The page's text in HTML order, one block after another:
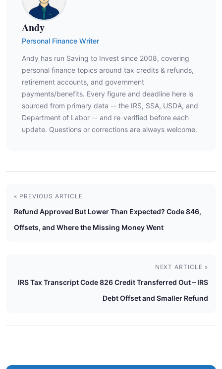
Andy
Personal Finance Writer
Andy has run Saving to Invest since 2008, covering
personal finance topics around tax credits & refunds,
retirement accounts, and government
payments/benefits. Every figure and deadline here is
sourced from primary data -- the IRS, SSA, USDA, and
Department of Labor -- and re-verified before each
update. Questions or corrections are always welcome.
« PREVIOUS ARTICLE
Refund Approved But Lower Than Expected? Code 846,
Offsets, and Where the Missing Money Went
NEXT ARTICLE »
IRS Tax Transcript Code 826 Credit Transferred Out – IRS
Debt Offset and Smaller Refund